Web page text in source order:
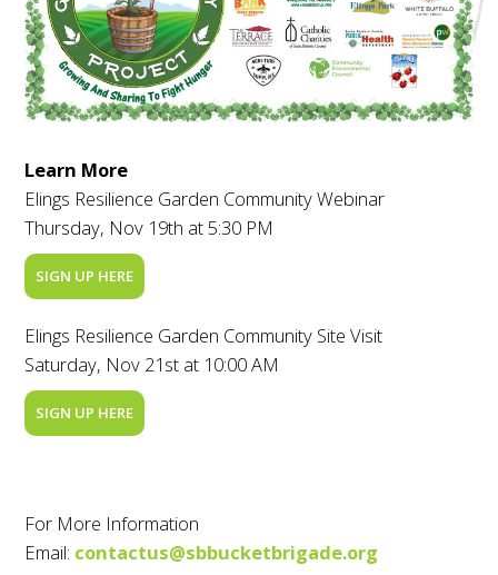
Learn More
Elings Resilience Garden Community Webinar
Thursday, Nov 19th at 5:30 PM
SIGN UP HERE
Elings Resilience Garden Community Site Visit
Saturday, Nov 21st at 10:00 AM
SIGN UP HERE
For More Information
Email: contactus@sbbucketbrigade.org